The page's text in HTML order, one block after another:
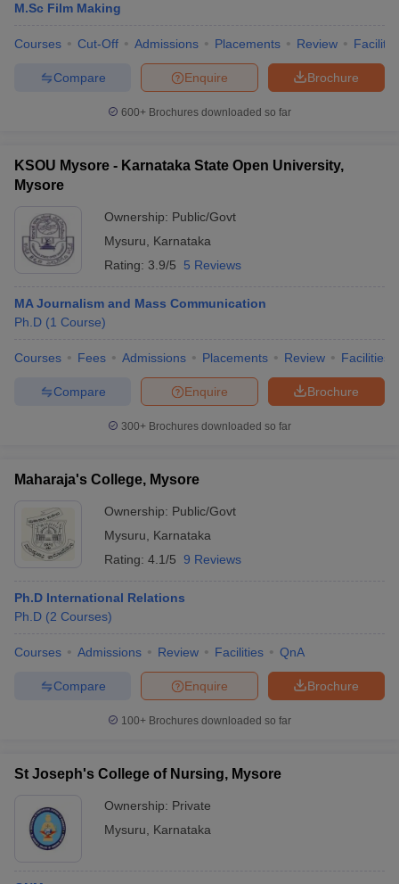
M.Sc Film Making
Courses Cut-Off Admissions Placements Review
Brochure
Enquire
Compare
600+ Brochures downloaded so far
KSOU Mysore - Karnataka State Open University,
Mysore
Ownership: Public/Govt
Mysuru
Karnataka
Rating: 3.9/5 5 Reviews
MA Journalism and Mass Communication
Ph.D (1 Course)
Courses Fees Admissions Placements Review Facilities
Brochure
Enquire
Compare
300+ Brochures downloaded so far
Maharaja's College, Mysore
Ownership: Public/Govt
Mysuru
Karnataka
Rating: 4.1/5 9 Reviews
Ph.D International Relations
Ph.D (2 Courses)
Courses Admissions Review Facilities QnA
Brochure
Enquire
Compare
100+ Brochures downloaded so far
St Joseph's College of Nursing, Mysore
Ownership: Private
Mysuru
Karnataka